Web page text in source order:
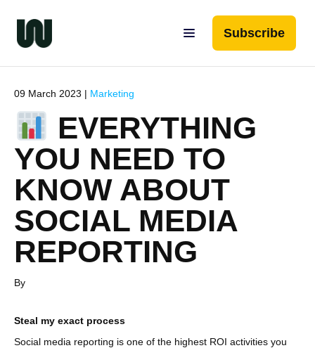
Subscribe
09 March 2023 | Marketing
EVERYTHING
YOU NEED TO
KNOW ABOUT
SOCIAL MEDIA
REPORTING
By
Steal my exact process
Social media reporting is one of the highest ROI activities you